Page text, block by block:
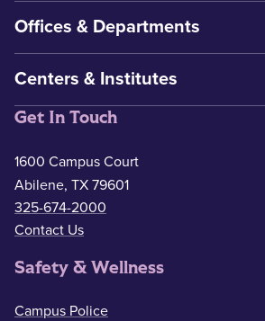
Offices & Departments
Centers & Institutes
Get In Touch
1600 Campus Court
Abilene, TX 79601
325-674-2000
Contact Us
Safety & Wellness
Campus Police